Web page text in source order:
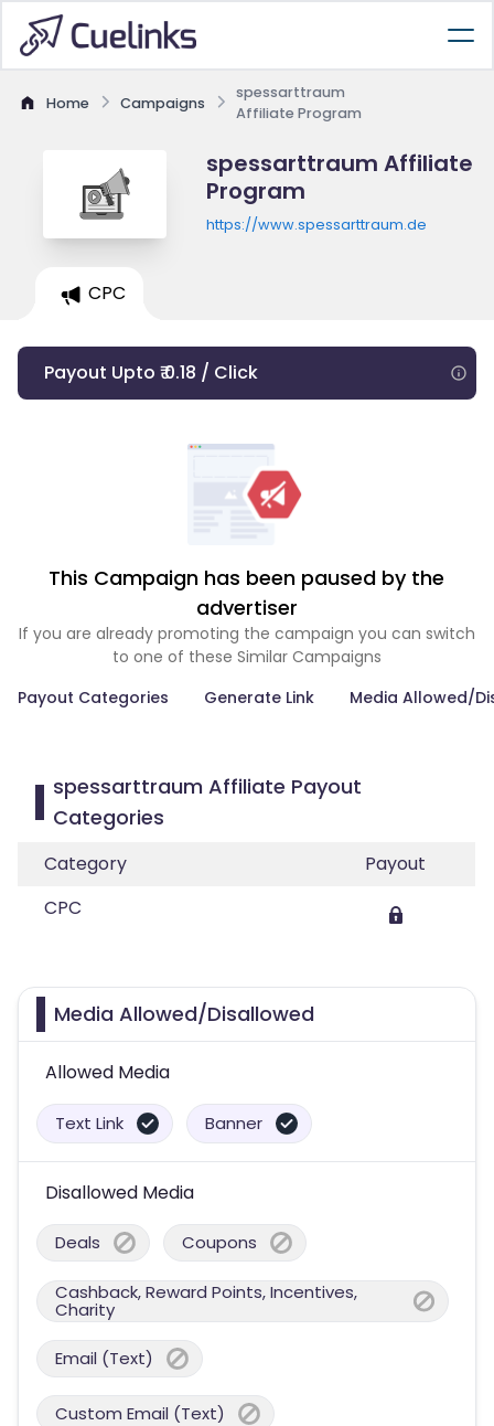
Home Campaigns
spessarttraum
Affiliate Program
spessarttraum Affiliate
Program
https://www.spessarttraum.de
CPC
Payout Upto ₹ 0.18 / Click
This Campaign has been paused by the
advertiser
If you are already promoting the campaign you can switch
to one of these Similar Campaigns
Payout Categories
Generate Link Media Allowed/
spessarttraum Affiliate Payout
Categories
Category
Payout
CPC
Media Allowed/Disallowed
Allowed Media
Text Link Banner
Disallowed Media
Deals Coupons
Cashback, Reward Points, Incentives,
Charity
Email (Text)
Custom Email (Text)